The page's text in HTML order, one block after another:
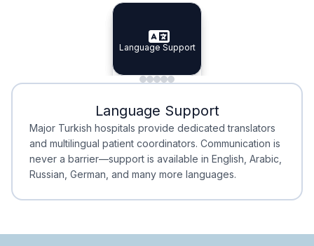
Specialist Doctors
Specialist Doctors
Integrated Planning
Integrated
Language Support
Language Support
Minimal Waiting
Minimal Waiting
Accreditation
Accreditation
Language Support
Major Turkish hospitals provide dedicated translators
and multilingual patient coordinators. Communication is
never a barrier—support is available in English, Arabic,
Russian, German, and many more languages.